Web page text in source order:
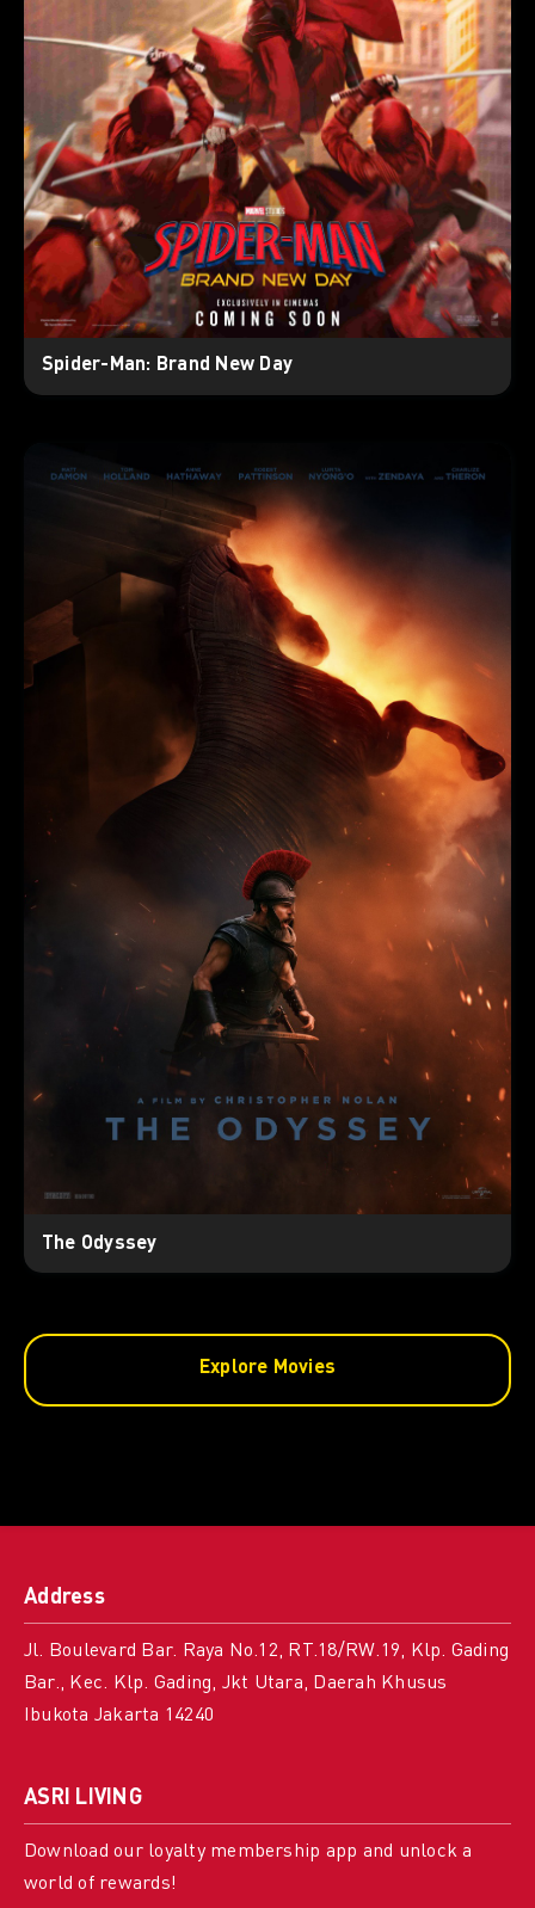
Spider-Man: Brand New Day
The Odyssey
Explore Movies
Address
Jl. Boulevard Bar. Raya No.12, RT.18/RW.19, Klp. Gading
Bar., Kec. Klp. Gading, Jkt Utara, Daerah Khusus
Ibukota Jakarta 14240
ASRI LIVING
Download our loyalty membership app and unlock a
world of rewards!